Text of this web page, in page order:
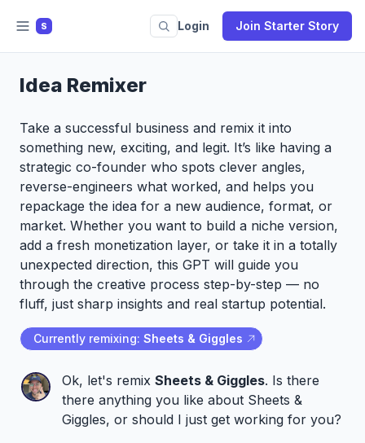
S Login Join Starter Story
Idea Remixer
Take a successful business and remix it into
something new, exciting, and legit. It’s like having a
strategic co-founder who spots clever angles,
reverse-engineers what worked, and helps you
repackage the idea for a new audience, format, or
market. Whether you want to build a niche version,
add a fresh monetization layer, or take it in a totally
unexpected direction, this GPT will guide you
through the creative process step-by-step — no
fluff, just sharp insights and real startup potential.
Currently remixing: Sheets & Giggles
Ok, let's remix Sheets & Giggles. Is there
there anything you like about Sheets &
Giggles, or should I just get working for you?